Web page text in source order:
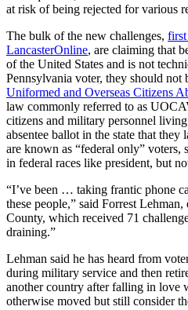
at risk of being rejected for various
The bulk of the new challenges,
LancasterOnline, are claiming that
of the United States and is not
Pennsylvania voter, they should
Uniformed and Overseas Citizens
law commonly referred to as
citizens and military personnel
absentee ballot in the state that they
are known as “federal only” voters,
in federal races like president, but
“I’ve been … taking frantic phone
these people,” said Forrest
County, which received 71
draining.”
Lehman said he has heard from
during military service and then
another country after falling in love
otherwise moved but still consider